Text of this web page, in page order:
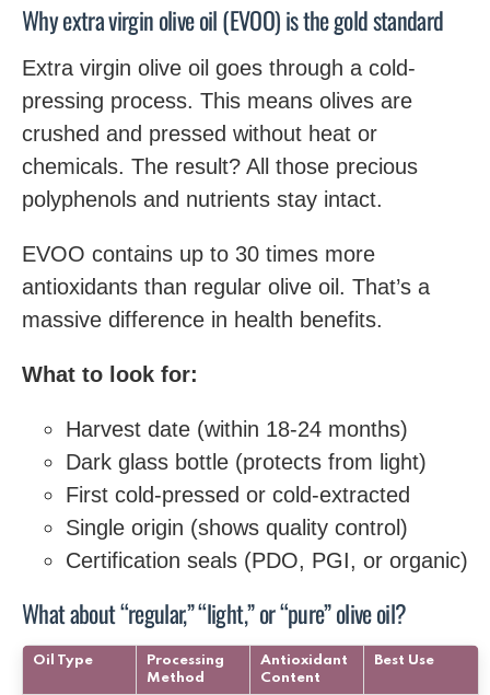
Why extra virgin olive oil (EVOO) is the gold standard
Extra virgin olive oil goes through a cold-
pressing process. This means olives are
crushed and pressed without heat or
chemicals. The result? All those precious
polyphenols and nutrients stay intact.
EVOO contains up to 30 times more
antioxidants than regular olive oil. That’s a
massive difference in health benefits.
What to look for:
Harvest date (within 18-24 months)
Dark glass bottle (protects from light)
First cold-pressed or cold-extracted
Single origin (shows quality control)
Certification seals (PDO, PGI, or organic)
What about “regular,” “light,” or “pure” olive oil?
Oil Type
Processing
Method
Antioxidant
Content
Best Use